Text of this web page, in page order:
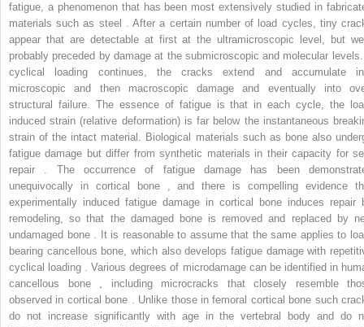
fatigue, a phenomenon that has been most extensively studied in
materials such as steel . After a certain number of load cycles, tiny
appear that are detectable at first at the ultramicroscopic level, but
probably preceded by damage at the submicroscopic and molecular
cyclical loading continues, the cracks extend and accumulate
microscopic and then macroscopic damage and eventually into
structural failure. The essence of fatigue is that in each cycle, the
induced strain (relative deformation) is far below the instantaneous
strain of the intact material. Biological materials such as bone also
fatigue damage but differ from synthetic materials in their capacity for
repair . The occurrence of fatigue damage has been
unequivocally in cortical bone , and there is compelling evidence
experimentally induced fatigue damage in cortical bone induces repair
remodeling, so that the damaged bone is removed and replaced by
undamaged bone . It is reasonable to assume that the same applies to
bearing cancellous bone, which also develops fatigue damage with
cyclical loading . Various degrees of microdamage can be identified in
cancellous bone , including microcracks that closely resemble
observed in cortical bone . Unlike those in femoral cortical bone such
do not increase significantly with age in the vertebral body and do